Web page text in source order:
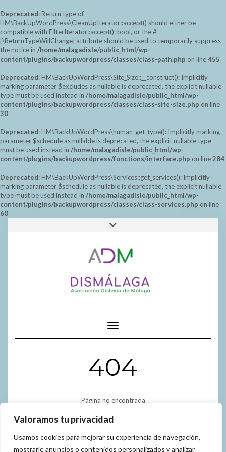
Valoramos tu privacidad
Usamos cookies para mejorar su experiencia de navegación,
mostrarle anuncios o contenidos personalizados y analizar
Deprecated: Return type of
HM\BackUpWordPress\CleanUpIterator::accept() should either be
compatible with FilterIterator::accept(): bool, or the #
[\ReturnTypeWillChange] attribute should be used to temporarily suppress
the notice in /home/malagadisle/public_html/wp-
content/plugins/backupwordpress/classes/class-path.php on line455
Deprecated: HM\BackUpWordPress\Site_Size::__construct(): Implicitly
marking parameter $excludes as nullable is deprecated, the explicit nullable
type must be used instead in /home/malagadisle/public_html/wp-
content/plugins/backupwordpress/classes/class-site-size.php on line
30
Deprecated: HM\BackUpWordPress\human_get_type(): Implicitly marking
parameter $schedule as nullable is deprecated, the explicit nullable type
must be used instead in /home/malagadisle/public_html/wp-
content/plugins/backupwordpress/functions/interface.php on line284
Deprecated: HM\BackUpWordPress\Services::get_services(): Implicitly
marking parameter $schedule as nullable is deprecated, the explicit nullable
type must be used instead in /home/malagadisle/public_html/wp-
content/plugins/backupwordpress/classes/class-services.php on line
60
FACEBOOK
Cambiar modo de navegación
404
Página no encontrada